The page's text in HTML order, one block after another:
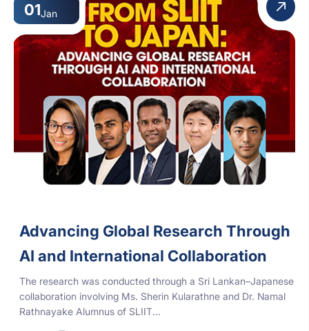
01Jan
Advancing Global Research Through
AI and International Collaboration
The research was conducted through a Sri Lankan–Japanese
collaboration involving Ms. Sherin Kularathne and Dr. Namal
Rathnayake Alumnus of SLIIT...